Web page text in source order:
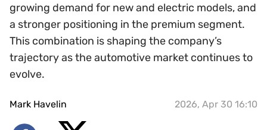
growing demand for new and electric models, and
a stronger positioning in the premium segment.
This combination is shaping the company’s
trajectory as the automotive market continues to
evolve.
Mark Havelin 2026, Apr 30 16:10